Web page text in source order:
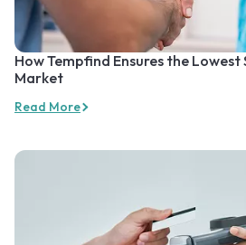
How Tempfind Ensures the
Market
Read More